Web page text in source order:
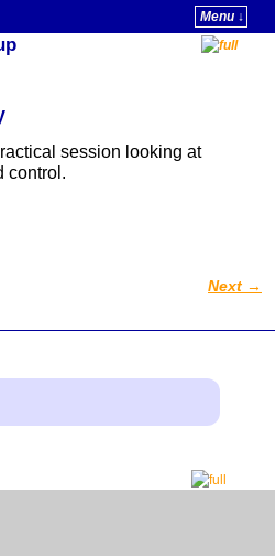
Menu ↓
session looking at
control.
Next →